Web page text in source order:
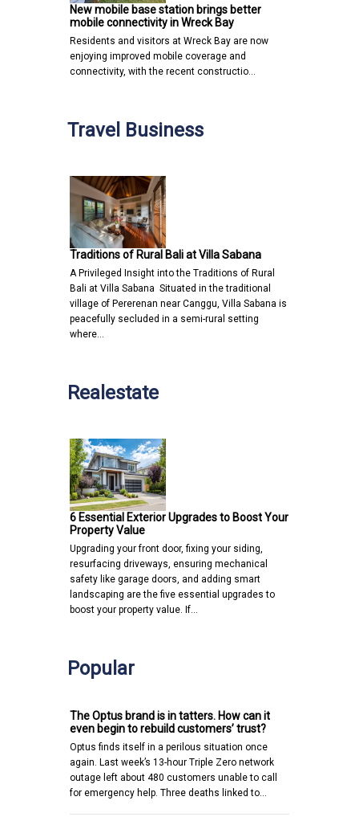
New mobile base station brings better
mobile connectivity in Wreck Bay
Residents and visitors at Wreck Bay are now
enjoying improved mobile coverage and
connectivity, with the recent constructio…
Travel Business
Traditions of Rural Bali at Villa Sabana
A Privileged Insight into the Traditions of Rural
Bali at Villa Sabana Situated in the traditional
village of Pererenan near Canggu, Villa Sabana is
peacefully secluded in a semi-rural setting
where…
Realestate
6 Essential Exterior Upgrades to Boost Your
Property Value
Upgrading your front door, fixing your siding,
resurfacing driveways, ensuring mechanical
safety like garage doors, and adding smart
landscaping are the five essential upgrades to
boost your property value. If…
Popular
The Optus brand is in tatters. How can it
even begin to rebuild customers’ trust?
Optus finds itself in a perilous situation once
again. Last week’s 13-hour Triple Zero network
outage left about 480 customers unable to call
for emergency help. Three deaths linked to…